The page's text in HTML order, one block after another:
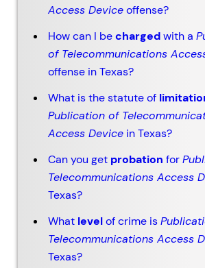
Access Deviceoffense?
How can I bechargedwith a
of Telecommunications
offense in Texas?
What is the statute of
Publication of
Access Devicein Texas?
Can you get probation for
Telecommunications Access
Texas?
What levelof crime is
Telecommunications Access
Texas?